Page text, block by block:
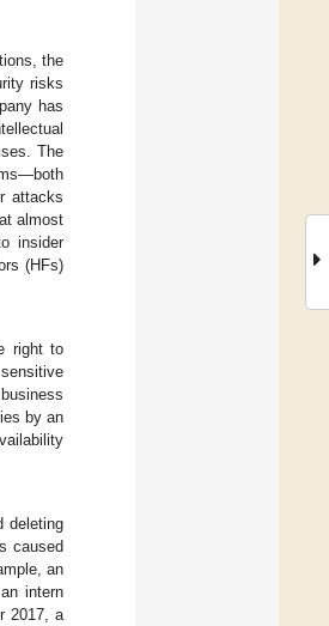
the
risks
has
The
attacks
almost
insider
(HFs)
right to
by an
deleting
caused
an
intern
2017, a